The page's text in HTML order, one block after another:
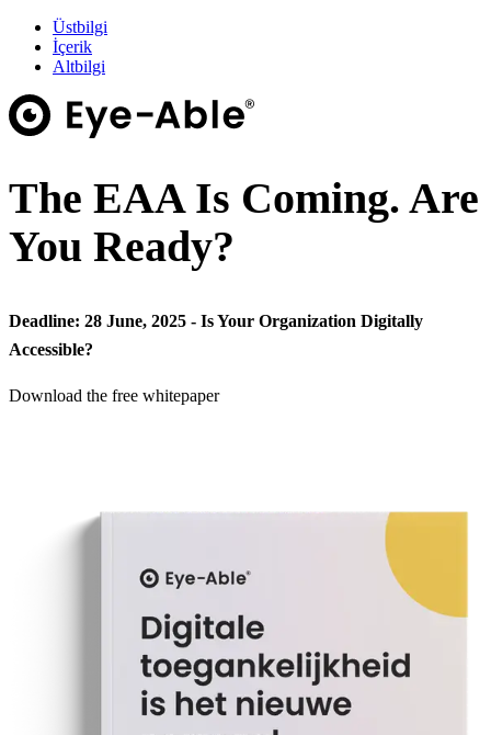
Üstbilgi
İçerik
Altbilgi
The EAA Is Coming. Are
You Ready?
Deadline: 28 June, 2025 - Is Your Organization Digitally
Accessible?
Download the free whitepaper